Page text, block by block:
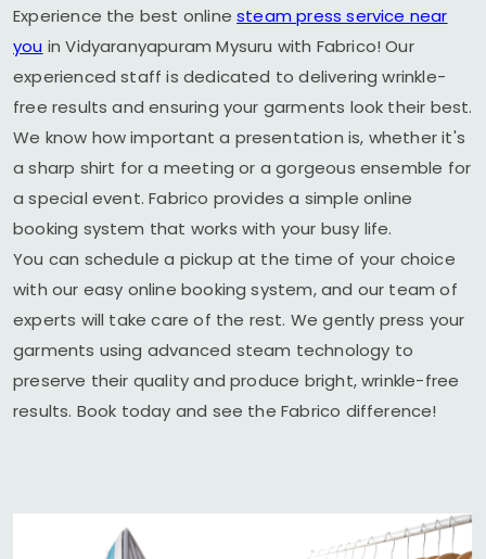
Experience the best onlinesteam press service near
you inVidyaranyapuram Mysuru with Fabrico! Our
experienced staff is dedicated to delivering wrinkle-
free results and ensuring your garments look their best.
We know how important a presentation is, whether it's
a sharp shirt for a meeting or a gorgeous ensemble for
a special event. Fabrico provides a simple online
booking system that works with your busy life.
You can schedule a pickup at the time of your choice
with our easy online booking system, and our team of
experts will take care of the rest. We gently press your
garments using advanced steam technology to
preserve their quality and produce bright, wrinkle-free
results. Book today and see the Fabrico difference!